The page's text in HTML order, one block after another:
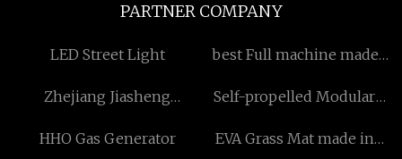
PARTNER COMPANY
LED Street Light
best Full machine made
Zhejiang Jiasheng
Self-propelled Modular
HHO Gas Generator
EVA Grass Mat made in